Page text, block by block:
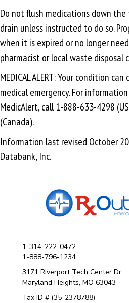
Do not flush medications down
drain unless instructed to do so.
when it is expired or no longer
pharmacist or local waste disposal
MEDICAL ALERT: Your condition
medical emergency. For
MedicAlert, call 1-888-633-4298
(Canada).
Information last revised October
Databank, Inc.
1-314-222-0472
1-888-796-1234
3171 Riverport Tech Center Dr
Maryland Heights, MO 63043
Tax ID # (35-2378788)